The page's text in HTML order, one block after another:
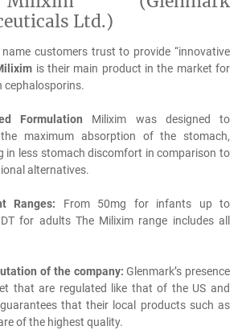
Ltd.)
customers trust to provide “innovative
is their main product in the market for
cephalosporins.
Formulation Milixim was designed to
maximum absorption of the stomach,
in less stomach discomfort in comparison to
alternatives.
Ranges: From 50mg for infants up to
for adults The Milixim range includes all
of the company: Glenmark’s presence
that are regulated like that of the US and
that their local products such as
of the highest quality.